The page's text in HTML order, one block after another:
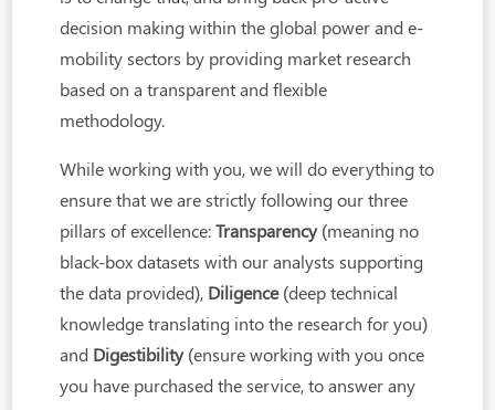
decision making within the global power and e-
mobility sectors by providing market research
based on a transparent and flexible
methodology.
While working with you, we will do everything to
ensure that we are strictly following our three
pillars of excellence:Transparency(meaning no
black-box datasets with our analysts supporting
the data provided), Diligence(deep technical
knowledge translating into the research for you)
and Digestibility(ensure working with you once
you have purchased the service, to answer any